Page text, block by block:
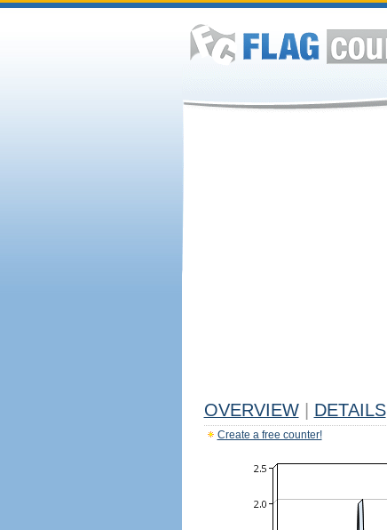
OVERVIEW DETAILS
Create a free counter!